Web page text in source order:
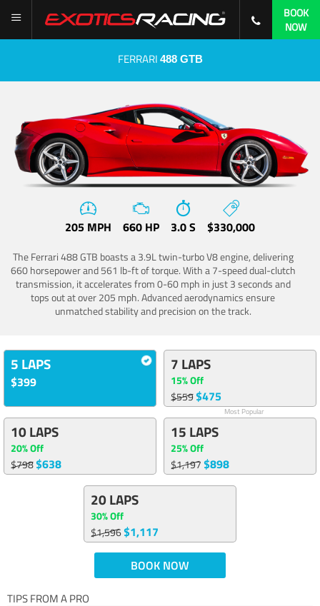
BOOK
NOW
FERRARI 488 GTB
205 MPH 660 HP 3.0 S $330,000
The Ferrari 488 GTB boasts a 3.9L twin-turbo V8 engine, delivering
660 horsepower and 561 lb-ft of torque. With a 7-speed dual-clutch
transmission, it accelerates from 0-60 mph in just 3 seconds and
tops out at over 205 mph. Advanced aerodynamics ensure
unmatched stability and precision on the track.
5 LAPS
$399
7 LAPS
15% Off
$559$475
Most Popular
10 LAPS
20% Off
$798$638
15 LAPS
25% Off
$1,197$898
20 LAPS
30% Off
$1,596$1,117
BOOK NOW
TIPS FROM A PRO